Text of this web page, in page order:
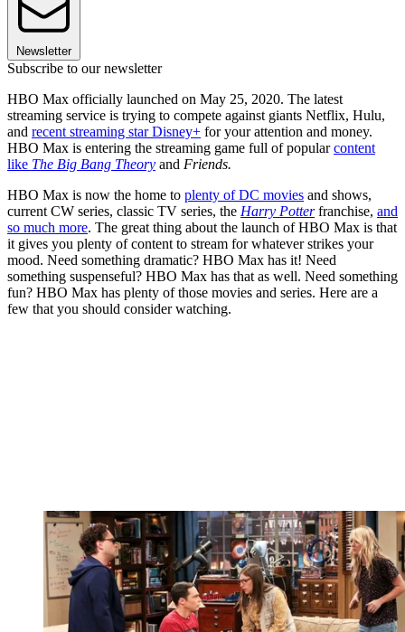
Newsletter
Subscribe to our newsletter
HBO Max officially launched on May 25, 2020. The latest
streaming service is trying to compete against giants Netflix, Hulu,
and recent streaming star Disney+ for your attention and money.
HBO Max is entering the streaming game full of popularcontent
like The Big Bang Theory and Friends.
HBO Max is now the home to plenty of DC movies and shows,
current CW series, classic TV series, the Harry Potterfranchise, and
so much more. The great thing about the launch of HBO Max is that
it gives you plenty of content to stream for whatever strikes your
mood. Need something dramatic? HBO Max has it! Need
something suspenseful? HBO Max has that as well. Need something
fun? HBO Max has plenty of those movies and series. Here are a
few that you should consider watching.